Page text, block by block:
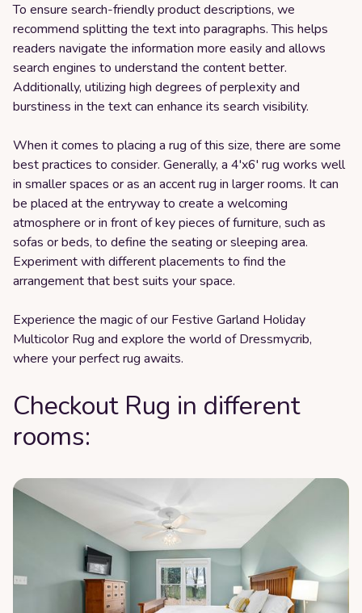
To ensure search-friendly product descriptions, we
recommend splitting the text into paragraphs. This helps
readers navigate the information more easily and allows
search engines to understand the content better.
Additionally, utilizing high degrees of perplexity and
burstiness in the text can enhance its search visibility.
When it comes to placing a rug of this size, there are some
best practices to consider. Generally, a 4'x6' rug works well
in smaller spaces or as an accent rug in larger rooms. It can
be placed at the entryway to create a welcoming
atmosphere or in front of key pieces of furniture, such as
sofas or beds, to define the seating or sleeping area.
Experiment with different placements to find the
arrangement that best suits your space.
Experience the magic of our Festive Garland Holiday
Multicolor Rug and explore the world of Dressmycrib,
where your perfect rug awaits.
Checkout Rug in different
rooms: